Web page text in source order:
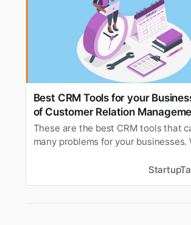
Best CRM Tools for your
of Customer Relation
These are the best CRM tools that
many problems for your businesses.